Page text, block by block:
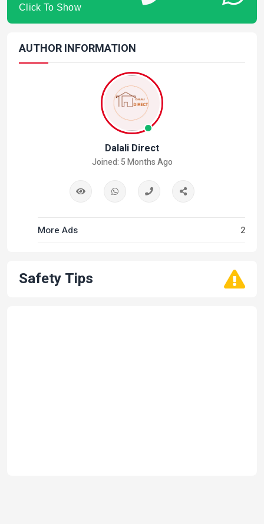
Click To Show
AUTHOR INFORMATION
Dalali Direct
Joined: 5 Months Ago
More Ads 2
Safety Tips